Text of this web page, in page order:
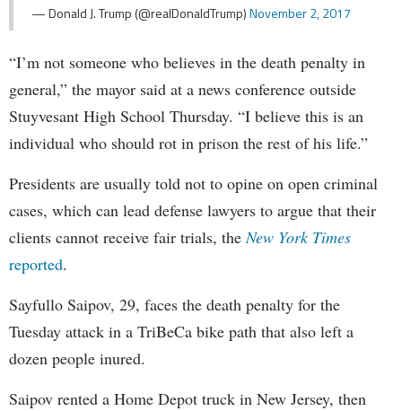
— Donald J. Trump (@realDonaldTrump)November 2, 2017
“I’m not someone who believes in the death penalty in
general,” the mayor said at a news conference outside
Stuyvesant High School Thursday. “I believe this is an
individual who should rot in prison the rest of his life.”
Presidents are usually told not to opine on open criminal
cases, which can lead defense lawyers to argue that their
clients cannot receive fair trials, theNew York Times
reported.
Sayfullo Saipov, 29, faces the death penalty for the
Tuesday attack in a TriBeCa bike path that also left a
dozen people inured.
Saipov rented a Home Depot truck in New Jersey, then